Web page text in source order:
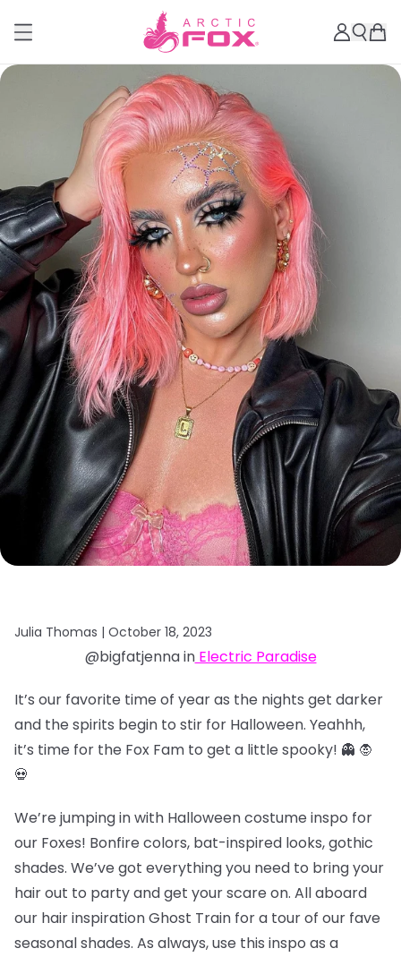
Julia Thomas | October 18, 2023
@bigfatjenna inElectric Paradise
It’s our favorite time of year as the nights get darker
and the spirits begin to stir for Halloween. Yeahhh,
it’s time for the Fox Fam to get a little spooky! 👻 🧛
💀
We’re jumping in with Halloween costume inspo for
our Foxes! Bonfire colors, bat-inspired looks, gothic
shades. We’ve got everything you need to bring your
hair out to party and get your scare on. All aboard
our hair inspiration Ghost Train for a tour of our fave
seasonal shades. As always, use this inspo as a